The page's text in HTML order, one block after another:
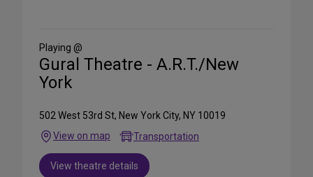
Media
Playing @
Gural Theatre - A.R.T./New
York
502 West 53rd St, New York City, NY 10019
View on map
Transportation
View theatre details